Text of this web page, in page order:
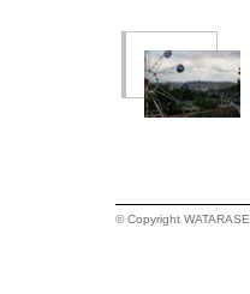
© Copyright